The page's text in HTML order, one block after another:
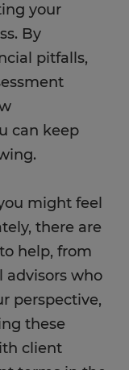
your
By
pitfalls,
can keep
might feel
there are
help, from
advisors who
perspective,
these
client